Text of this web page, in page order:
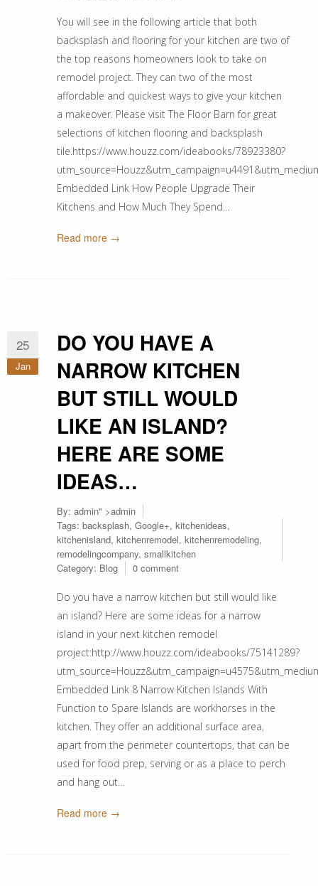
You will see in the following article that both
backsplash and flooring for your kitchen are two of
the top reasons homeowners look to take on
remodel project. They can two of the most
affordable and quickest ways to give your kitchen
a makeover. Please visit The Floor Barn for great
selections of kitchen flooring and backsplash
tile.https://www.houzz.com/ideabooks/78923380?
Embedded Link How People Upgrade Their
Kitchens and How Much They Spend…
Read more →
25
Jan
DO YOU HAVE A
NARROW KITCHEN
BUT STILL WOULD
LIKE AN ISLAND?
HERE ARE SOME
IDEAS…
By: admin" >admin
Tags: backsplash, Google+, kitchenideas,
kitchenisland, kitchenremodel, kitchenremodeling,
remodelingcompany, smallkitchen
Category: Blog 0 comment
Do you have a narrow kitchen but still would like
an island? Here are some ideas for a narrow
island in your next kitchen remodel
project:http://www.houzz.com/ideabooks/75141289?
Embedded Link 8 Narrow Kitchen Islands With
Function to Spare Islands are workhorses in the
kitchen. They offer an additional surface area,
apart from the perimeter countertops, that can be
used for food prep, serving or as a place to perch
and hang out…
Read more →